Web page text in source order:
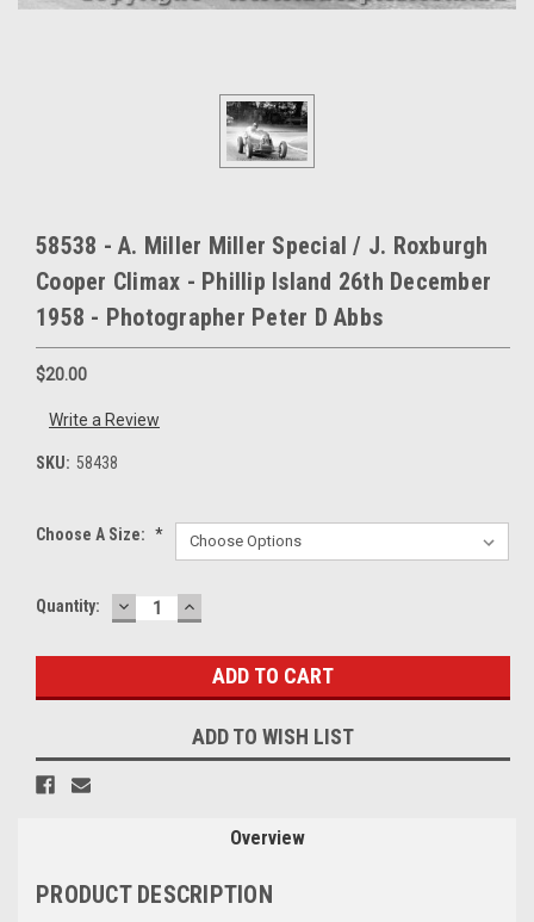
58538 - A. Miller Miller Special / J. Roxburgh
Cooper Climax - Phillip Island 26th December
1958 - Photographer Peter D Abbs
$20.00
Write a Review
SKU: 58438
Choose A Size: *
Current
Quantity: DECREASE
QUANTITY:
INCREASE
QUANTITY:
ADD TO WISH LIST
Overview
PRODUCT DESCRIPTION